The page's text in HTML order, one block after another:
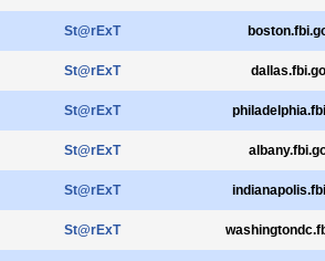
St@rExT
St@rExT
St@rExT
St@rExT
St@rExT
St@rExT